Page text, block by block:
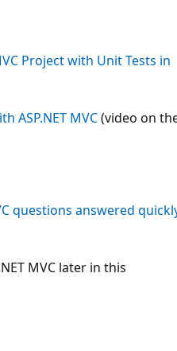
Project with Unit Tests in
ASP.NET MVC(video on
questions answered
MVC later in this